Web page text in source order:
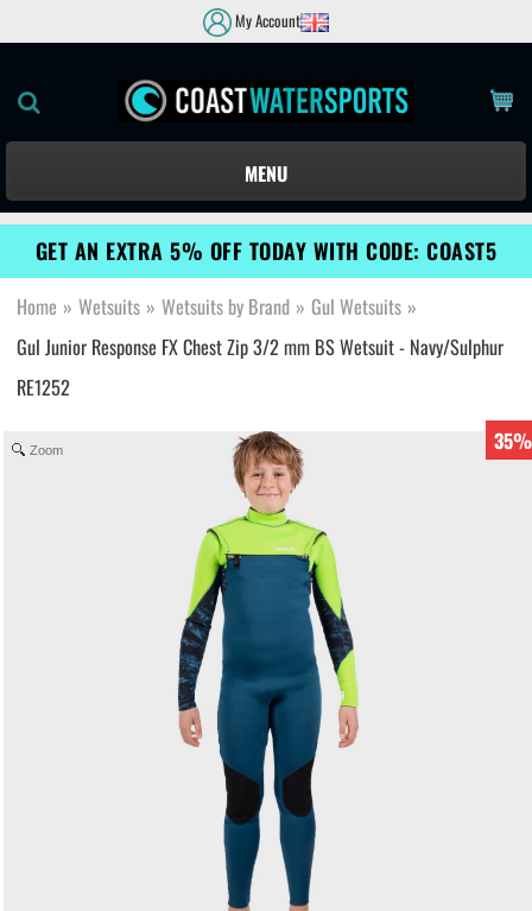
My Account
MENU
GET AN EXTRA 5% OFF TODAY WITH CODE: COAST5
Home » Wetsuits » Wetsuits by Brand » Gul Wetsuits »
Gul Junior Response FX Chest Zip 3/2 mm BS Wetsuit - Navy/Sulphur
RE1252
35%
Zoom